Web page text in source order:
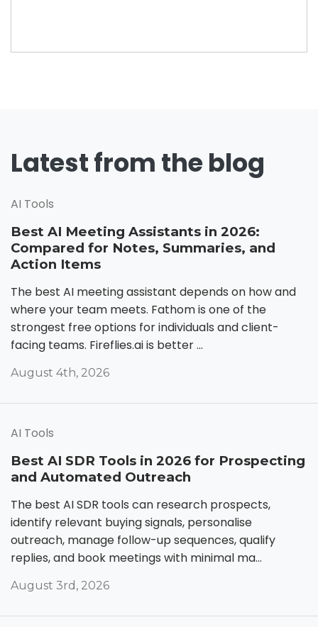
Latest from the blog
AI Tools
Best AI Meeting Assistants in 2026:
Compared for Notes, Summaries, and
Action Items
The best AI meeting assistant depends on how and
where your team meets. Fathom is one of the
strongest free options for individuals and client-
facing teams. Fireflies.ai is better ...
August 4th, 2026
AI Tools
Best AI SDR Tools in 2026 for Prospecting
and Automated Outreach
The best AI SDR tools can research prospects,
identify relevant buying signals, personalise
outreach, manage follow-up sequences, qualify
replies, and book meetings with minimal ma...
August 3rd, 2026